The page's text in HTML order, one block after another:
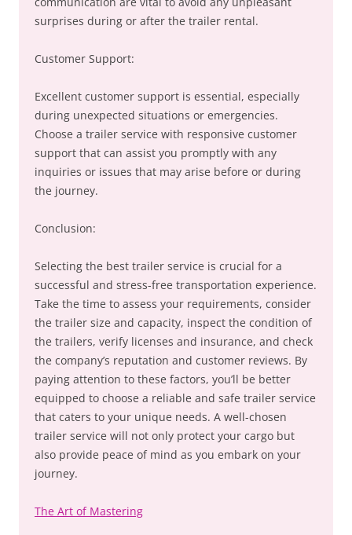
surprises during or after the trailer rental.
Customer Support:
Excellent customer support is essential, especially
during unexpected situations or emergencies.
Choose a trailer service with responsive customer
support that can assist you promptly with any
inquiries or issues that may arise before or during
the journey.
Conclusion:
Selecting the best trailer service is crucial for a
successful and stress-free transportation experience.
Take the time to assess your requirements, consider
the trailer size and capacity, inspect the condition of
the trailers, verify licenses and insurance, and check
the company’s reputation and customer reviews. By
paying attention to these factors, you’ll be better
equipped to choose a reliable and safe trailer service
that caters to your unique needs. A well-chosen
trailer service will not only protect your cargo but
also provide peace of mind as you embark on your
journey.
The Art of Mastering